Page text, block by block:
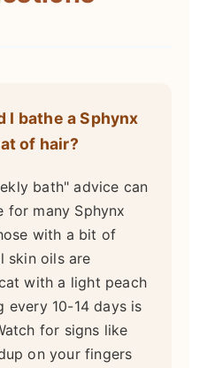
I bathe a Sphynx
of hair?
bath" advice can
for many Sphynx
with a bit of
skin oils are
with a light peach
every 10-14 days is
for signs like
on your fingers